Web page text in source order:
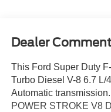
Dealer
This Ford Super Duty
Turbo Diesel V-8 6.7
Automatic
POWER STROKE V8